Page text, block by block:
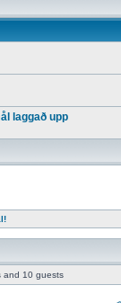
laggað upp
and 10 guests